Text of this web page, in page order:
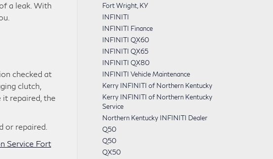
a leak. With
checked at
clutch,
it repaired, the
or repaired.
Service Fort
Fort Wright, KY
INFINITI
INFINITI Finance
INFINITI QX60
INFINITI QX65
INFINITI QX80
INFINITI Vehicle Maintenance
Kerry INFINITI of Northern Kentucky
Kerry INFINITI of Northern Kentucky
Service
Northern Kentucky INFINITI Dealer
Q50
Q50
QX50